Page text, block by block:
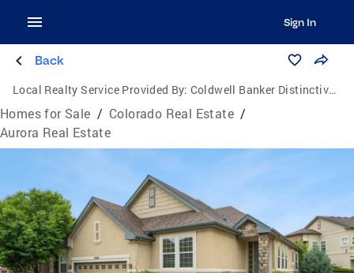
Sign In
Back
Local Realty Service Provided By: Coldwell Banker Distinctive Properties
Homes for Sale / Colorado Real Estate /
Aurora Real Estate